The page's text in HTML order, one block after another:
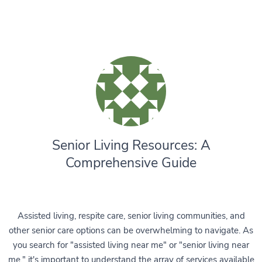
Senior Living Resources: A
Comprehensive Guide
Assisted living, respite care, senior living communities, and
other senior care options can be overwhelming to navigate. As
you search for "assisted living near me" or "senior living near
me," it's important to understand the array of services available